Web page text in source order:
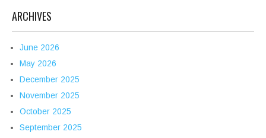
ARCHIVES
June 2026
May 2026
December 2025
November 2025
October 2025
September 2025